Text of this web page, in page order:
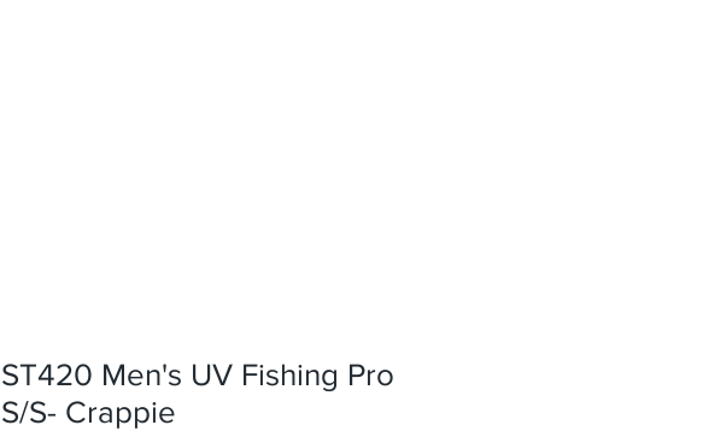
ST420 Men's UV Fishing Pro
S/S- Crappie